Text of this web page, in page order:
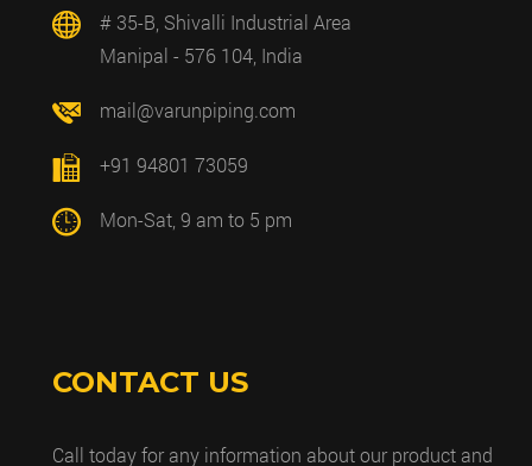
# 35-B, Shivalli Industrial Area
Manipal - 576 104, India
mail@varunpiping.com
+91 94801 73059
Mon-Sat, 9 am to 5 pm
CONTACT US
Call today for any information about our product and